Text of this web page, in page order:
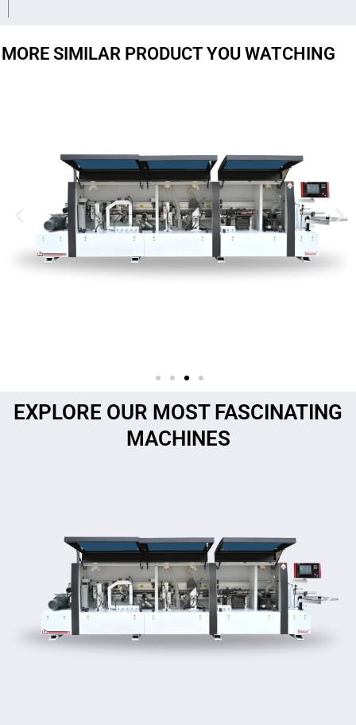
MORE SIMILAR PRODUCT YOU WATCHING
EXPLORE OUR MOST FASCINATING
MACHINES